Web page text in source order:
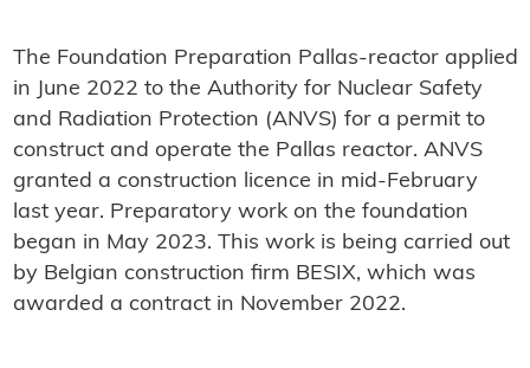
The Foundation Preparation Pallas-reactor applied
in June 2022 to the Authority for Nuclear Safety
and Radiation Protection (ANVS) for a permit to
construct and operate the Pallas reactor. ANVS
granted a construction licence in mid-February
last year. Preparatory work on the foundation
began in May 2023. This work is being carried out
by Belgian construction firm BESIX, which was
awarded a contract in November 2022.